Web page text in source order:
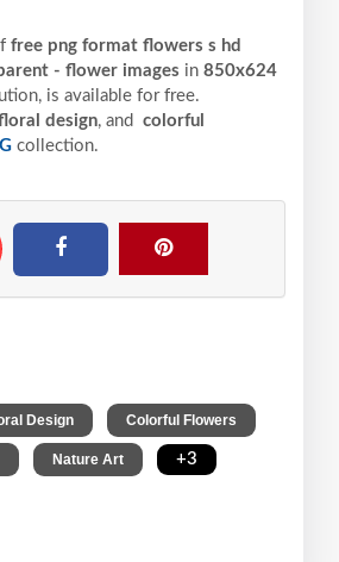
free png format flowers s hd
- flower images in 850x624
is available for free.
design, and colorful
collection.
Design Colorful Flowers
Nature Art +3